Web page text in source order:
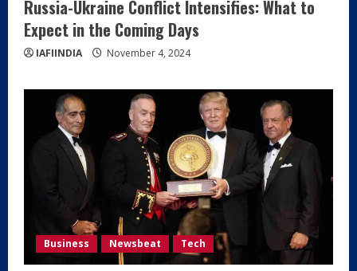
Russia-Ukraine Conflict Intensifies: What to
Expect in the Coming Days
IAFIINDIA November 4, 2024
Business Newsbeat Tech